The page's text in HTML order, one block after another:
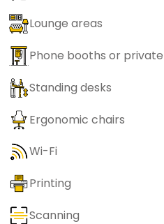
Lounge areas
Phone booths or
Standing desks
Ergonomic chairs
Wi-Fi
Printing
Scanning